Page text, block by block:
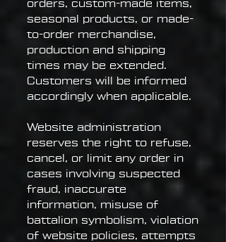
orders, custom-made items,
seasonal products, or made-
to-order merchandise,
production and shipping
times may be extended.
Customers will be informed
accordingly when applicable.
Website administration
reserves the right to refuse,
cancel, or limit any order in
cases involving suspected
fraud, inaccurate
information, misuse of
battalion symbolism, violation
of website policies, attempts